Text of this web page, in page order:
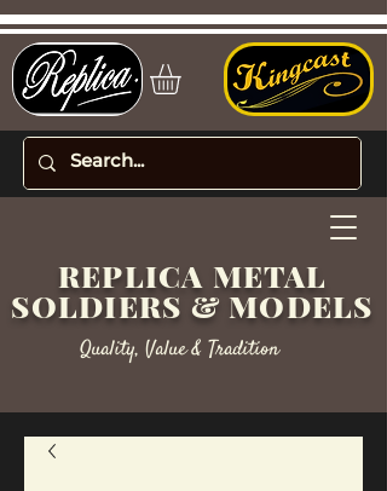
REPLICA METAL
SOLDIERS & MODELS
Quality, Value & Tradition